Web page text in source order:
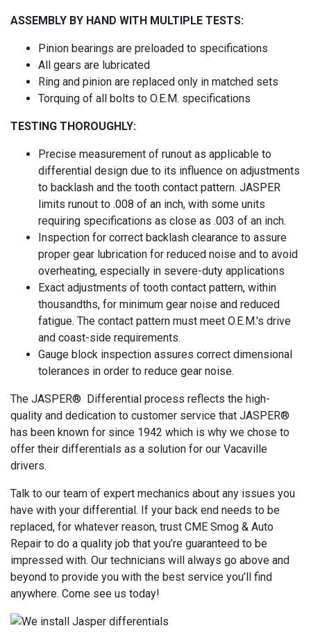
ASSEMBLY BY HAND WITH MULTIPLE TESTS:
Pinion bearings are preloaded to specifications
All gears are lubricated
Ring and pinion are replaced only in matched sets
Torquing of all bolts to O.E.M. specifications
TESTING THOROUGHLY:
Precise measurement of runout as applicable to
differential design due to its influence on adjustments
to backlash and the tooth contact pattern. JASPER
limits runout to .008 of an inch, with some units
requiring specifications as close as .003 of an inch.
Inspection for correct backlash clearance to assure
proper gear lubrication for reduced noise and to avoid
overheating, especially in severe-duty applications
Exact adjustments of tooth contact pattern, within
thousandths, for minimum gear noise and reduced
fatigue. The contact pattern must meet O.E.M.'s drive
and coast-side requirements.
Gauge block inspection assures correct dimensional
tolerances in order to reduce gear noise.
The JASPER® Differential process reflects the high-
quality and dedication to customer service that JASPER®
has been known for since 1942 which is why we chose to
offer their differentials as a solution for our Vacaville
drivers.
Talk to our team of expert mechanics about any issues you
have with your differential. If your back end needs to be
replaced, for whatever reason, trust CME Smog & Auto
Repair to do a quality job that you’re guaranteed to be
impressed with. Our technicians will always go above and
beyond to provide you with the best service you’ll find
anywhere. Come see us today!